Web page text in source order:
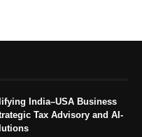
India–USA Business
Tax Advisory and AI-